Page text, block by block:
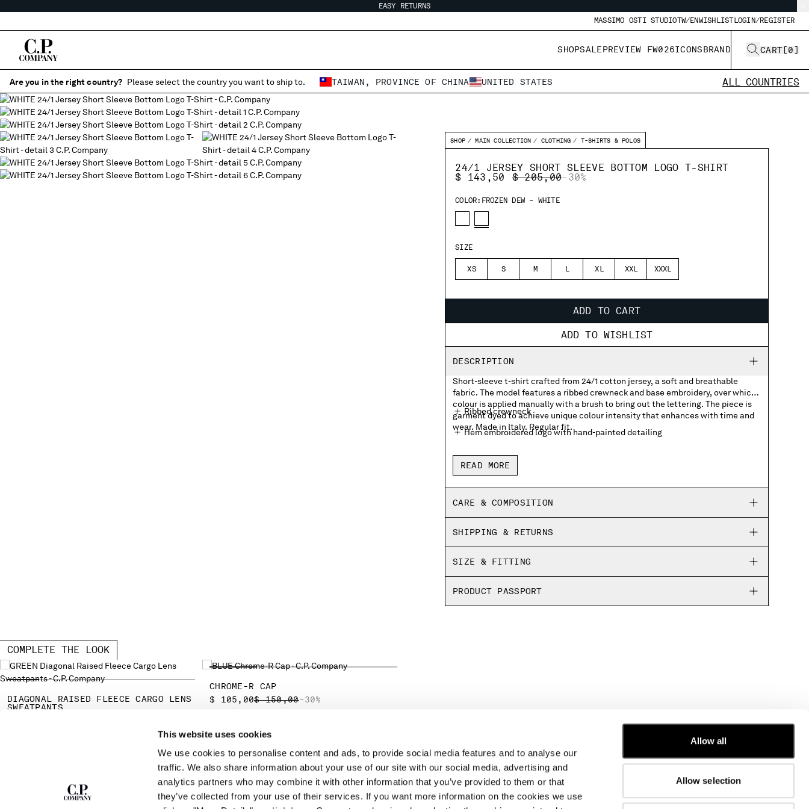
This website uses cookies
We use cookies to personalise content and ads, to provide social media features and to analyse our
traffic. We also share information about your use of our site with our social media, advertising and
analytics partners who may combine it with other information that you’ve provided to them or that
they’ve collected from your use of their services. If you want more information on the cookies we use
Allow all
Allow selection
EASY RETURNS
MASSIMO OSTI STUDIOTW/ENWISHLISTLOGIN/REGISTER
SHOPSALEPREVIEW FW026ICONSBRAND CART [0]
Are you in the right country? Please select the country you want to ship to. TAIWAN, PROVINCE OF CHINA UNITED STATES ALL COUNTRIES
SHOP MAIN COLLECTION CLOTHING T-SHIRTS & POLOS
24/1 JERSEY SHORT SLEEVE BOTTOM LOGO T-SHIRT
$ 143,50
PRICE REDUCED FROM
$ 205,00TO
-30%
COLOR: FROZEN DEW - WHITE
SIZE
XS S M L XL XXL XXXL
ADD TO CART
ADD TO WISHLIST
DESCRIPTION
Short-sleeve t-shirt crafted from 24/1 cotton jersey, a soft and breathable
fabric. The model features a ribbed crewneck and base embroidery, over which
colour is applied manually with a brush to bring out the lettering. The piece is
garment dyed to achieve unique colour intensity that enhances with time and
wear. Made in Italy. Regular fit.
Ribbed crewneck
Hem embroidered logo with hand-painted detailing
Garment dyed
Made in Italy
Regular fit
READ MORE
CARE & COMPOSITION
SHIPPING & RETURNS
SIZE & FITTING
PRODUCT PASSPORT
COMPLETE THE LOOK
DIAGONAL RAISED FLEECE CARGO LENS
SWEATPANTS
CHROME-R CAP
$ 105,00PRICE REDUCED FROM
$ 150,00TO
-30%
THE NEWSLETTER
ABOUT
OUR STORY
GARMENT DYEING
LEGAL AREA
SHIPPING
CONDITIONS OF SALE
CUSTOMER CARE